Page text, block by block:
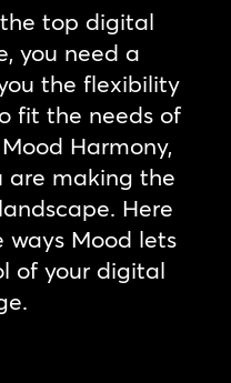
top digital
you need a
the flexibility
fit the needs of
Harmony,
are making the
Here
Mood lets
of your digital